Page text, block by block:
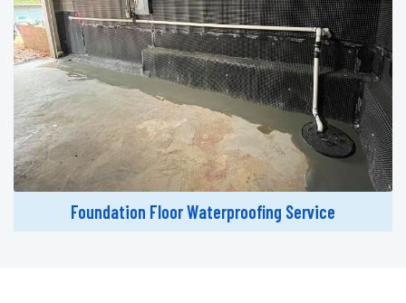
Foundation Floor Waterproofing Service